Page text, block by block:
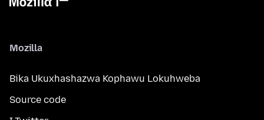
Mozilla
Bika Ukuxhashazwa Kophawu Lokuhweba
Source code